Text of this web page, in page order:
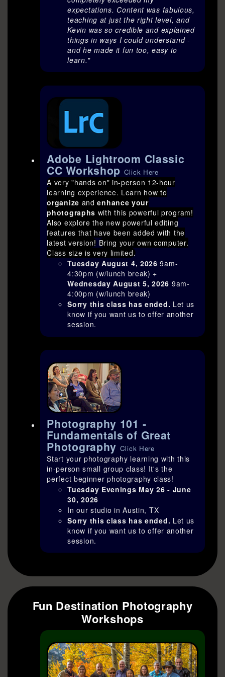
expectations. Content was fabulous,
teaching at just the right level, and
Kevin was so credible and explained
things in ways I could understand -
and he made it fun too, easy to
learn."
Adobe Lightroom Classic
CC Workshop Click Here
A very "hands on" in-person 12-hour
learning experience. Learn how to
organize andenhance your
photographs with this powerful program!
Also explore the new powerful editing
features that have been added with the
latest version! Bring your own computer.
Class size is very limited.
Tuesday August 4, 20269am-
4:30pm (w/lunch break) +
Wednesday August 5, 2026 9am-
4:00pm (w/lunch break)
Sorry this class has ended. Let us
know if you want us to offer another
session.
Photography 101 -
Fundamentals of Great
Photography Click Here
Start your photography learning with this
in-person small group class! It's the
perfect beginner photography class!
Tuesday Evenings May 26 - June
30, 2026
In our studio in Austin, TX
Sorry this class has ended. Let us
know if you want us to offer another
session.
Fun Destination Photography
Workshops